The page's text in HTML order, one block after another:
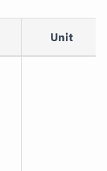
Unit